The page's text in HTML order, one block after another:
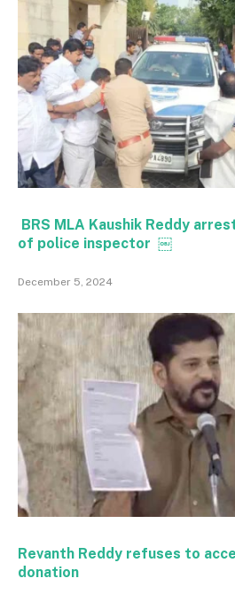
BRS MLA Kaushik Reddy
of police inspector ￼
December 5, 2024
Revanth Reddy refuses to
donation